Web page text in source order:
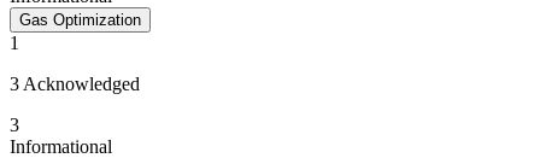
Gas Optimization
1
3 Acknowledged
3
Informational